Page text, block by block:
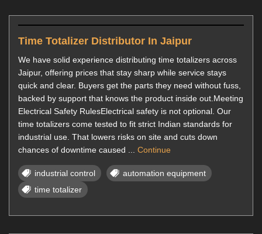
Time Totalizer Distributor In Jaipur
We have solid experience distributing time totalizers across
Jaipur, offering prices that stay sharp while service stays
quick and clear. Buyers get the parts they need without fuss,
backed by support that knows the product inside out.Meeting
Electrical Safety RulesElectrical safety is not optional. Our
time totalizers come tested to fit strict Indian standards for
industrial use. That lowers risks on site and cuts down
chances of downtime caused ... Continue
industrial control
automation equipment
time totalizer